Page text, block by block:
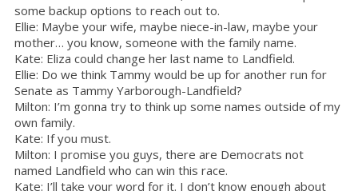
some backup options to reach out to.
Ellie: Maybe your wife, maybe niece-in-law, maybe your
mother… you know, someone with the family name.
Kate: Eliza could change her last name to Landfield.
Ellie: Do we think Tammy would be up for another run for
Senate as Tammy Yarborough-Landfield?
Milton: I’m gonna try to think up some names outside of my
own family.
Kate: If you must.
Milton: I promise you guys, there are Democrats not
named Landfield who can win this race.
Kate: I’ll take your word for it. I don’t know enough about